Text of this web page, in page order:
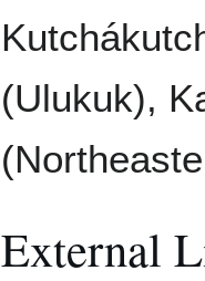
(Ulukuk),
External